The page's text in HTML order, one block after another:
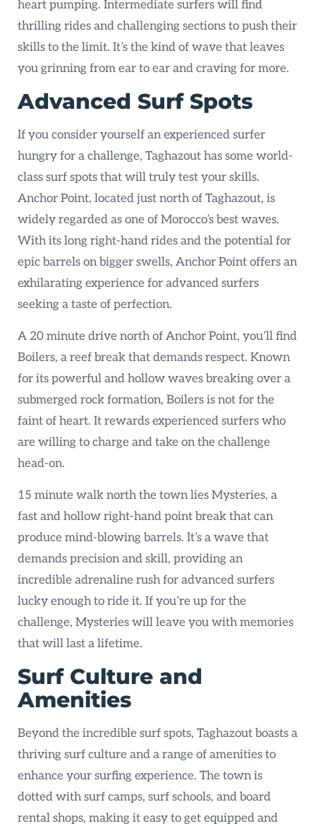
heart pumping. Intermediate surfers will find
thrilling rides and challenging sections to push their
skills to the limit. It’s the kind of wave that leaves
you grinning from ear to ear and craving for more.
Advanced Surf Spots
If you consider yourself an experienced surfer
hungry for a challenge, Taghazout has some world-
class surf spots that will truly test your skills.
Anchor Point, located just north of Taghazout, is
widely regarded as one of Morocco’s best waves.
With its long right-hand rides and the potential for
epic barrels on bigger swells, Anchor Point offers an
exhilarating experience for advanced surfers
seeking a taste of perfection.
A 20 minute drive north of Anchor Point, you’ll find
Boilers, a reef break that demands respect. Known
for its powerful and hollow waves breaking over a
submerged rock formation, Boilers is not for the
faint of heart. It rewards experienced surfers who
are willing to charge and take on the challenge
head-on.
15 minute walk north the town lies Mysteries, a
fast and hollow right-hand point break that can
produce mind-blowing barrels. It’s a wave that
demands precision and skill, providing an
incredible adrenaline rush for advanced surfers
lucky enough to ride it. If you’re up for the
challenge, Mysteries will leave you with memories
that will last a lifetime.
Surf Culture and
Amenities
Beyond the incredible surf spots, Taghazout boasts a
thriving surf culture and a range of amenities to
enhance your surfing experience. The town is
dotted with surf camps, surf schools, and board
rental shops, making it easy to get equipped and